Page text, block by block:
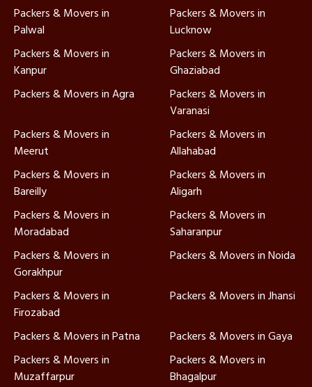
Packers & Movers in
Palwal
Packers & Movers in
Lucknow
Packers & Movers in
Kanpur
Packers & Movers in
Ghaziabad
Packers & Movers in Agra
Packers & Movers in
Varanasi
Packers & Movers in
Meerut
Packers & Movers in
Allahabad
Packers & Movers in
Bareilly
Packers & Movers in
Aligarh
Packers & Movers in
Moradabad
Packers & Movers in
Saharanpur
Packers & Movers in
Gorakhpur
Packers & Movers in Noida
Packers & Movers in
Firozabad
Packers & Movers in Jhansi
Packers & Movers in Patna
Packers & Movers in Gaya
Packers & Movers in
Muzaffarpur
Packers & Movers in
Bhagalpur